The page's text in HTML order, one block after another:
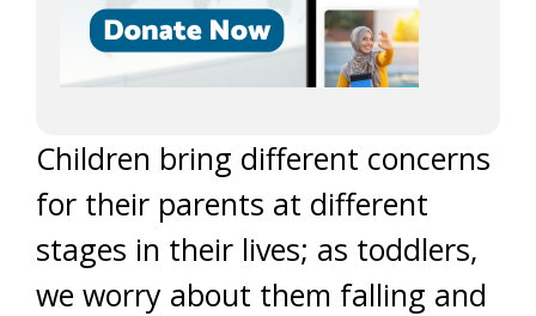
Children bring different concerns
for their parents at different
stages in their lives; as toddlers,
we worry about them falling and